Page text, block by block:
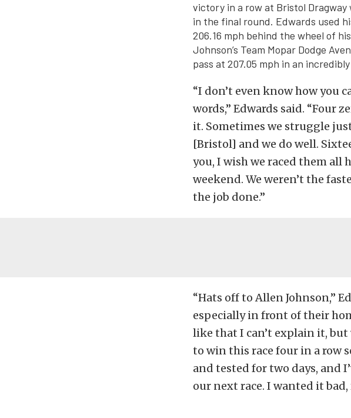
victory in a row at Bristol
in the final round. Edwards used
206.16 mph behind the wheel of
Johnson’s Team Mopar Dodge
pass at 207.05 mph in an
“I don’t even know how you
words,” Edwards said. “Four
it. Sometimes we struggle
[Bristol] and we do well.
you, I wish we raced them all
weekend. We weren’t the
the job done.”
“Hats off to Allen Johnson,”
especially in front of their
like that I can’t explain it,
to win this race four in a row
and tested for two days, and
our next race. I wanted it bad,